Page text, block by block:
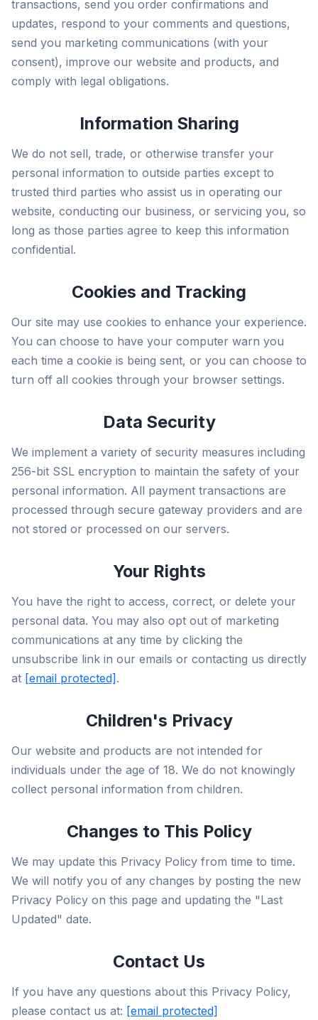
transactions, send you order confirmations and
updates, respond to your comments and questions,
send you marketing communications (with your
consent), improve our website and products, and
comply with legal obligations.
Information Sharing
We do not sell, trade, or otherwise transfer your
personal information to outside parties except to
trusted third parties who assist us in operating our
website, conducting our business, or servicing you, so
long as those parties agree to keep this information
confidential.
Cookies and Tracking
Our site may use cookies to enhance your experience.
You can choose to have your computer warn you
each time a cookie is being sent, or you can choose to
turn off all cookies through your browser settings.
Data Security
We implement a variety of security measures including
256-bit SSL encryption to maintain the safety of your
personal information. All payment transactions are
processed through secure gateway providers and are
not stored or processed on our servers.
Your Rights
You have the right to access, correct, or delete your
personal data. You may also opt out of marketing
communications at any time by clicking the
unsubscribe link in our emails or contacting us directly
at [email protected] .
Children's Privacy
Our website and products are not intended for
individuals under the age of 18. We do not knowingly
collect personal information from children.
Changes to This Policy
We may update this Privacy Policy from time to time.
We will notify you of any changes by posting the new
Privacy Policy on this page and updating the "Last
Updated" date.
Contact Us
If you have any questions about this Privacy Policy,
please contact us at: [email protected]